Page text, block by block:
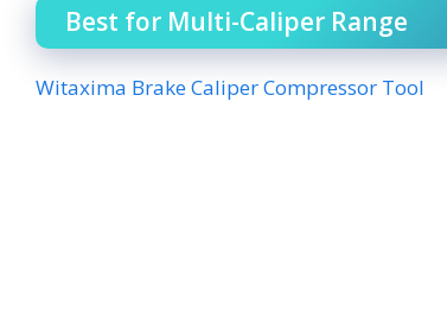
Best for Multi-Caliper Range
Witaxima Brake Caliper Compressor Tool